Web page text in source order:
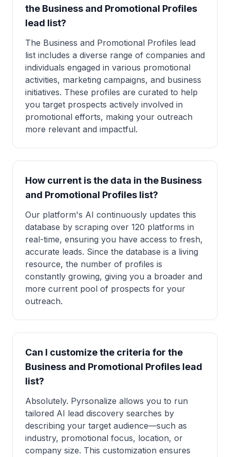
the Business and Promotional Profiles
lead list?
The Business and Promotional Profiles lead
list includes a diverse range of companies and
individuals engaged in various promotional
activities, marketing campaigns, and business
initiatives. These profiles are curated to help
you target prospects actively involved in
promotional efforts, making your outreach
more relevant and impactful.
How current is the data in the Business
and Promotional Profiles list?
Our platform's AI continuously updates this
database by scraping over 120 platforms in
real-time, ensuring you have access to fresh,
accurate leads. Since the database is a living
resource, the number of profiles is
constantly growing, giving you a broader and
more current pool of prospects for your
outreach.
Can I customize the criteria for the
Business and Promotional Profiles lead
list?
Absolutely. Pyrsonalize allows you to run
tailored AI lead discovery searches by
describing your target audience—such as
industry, promotional focus, location, or
company size. This customization ensures